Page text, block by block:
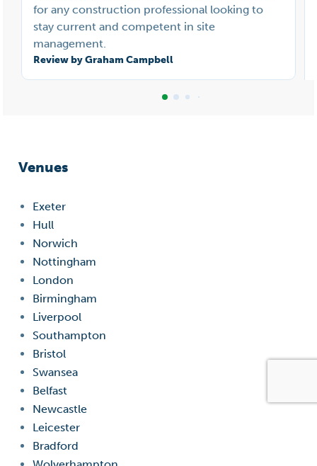
for any construction professional looking to
stay current and competent in site
management.
Review by Graham Campbell
Venues
Exeter
Hull
Norwich
Nottingham
London
Birmingham
Liverpool
Southampton
Bristol
Swansea
Belfast
Newcastle
Leicester
Bradford